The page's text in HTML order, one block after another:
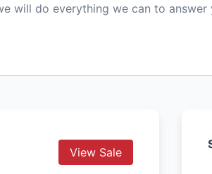
will do everything we can to
View Sale